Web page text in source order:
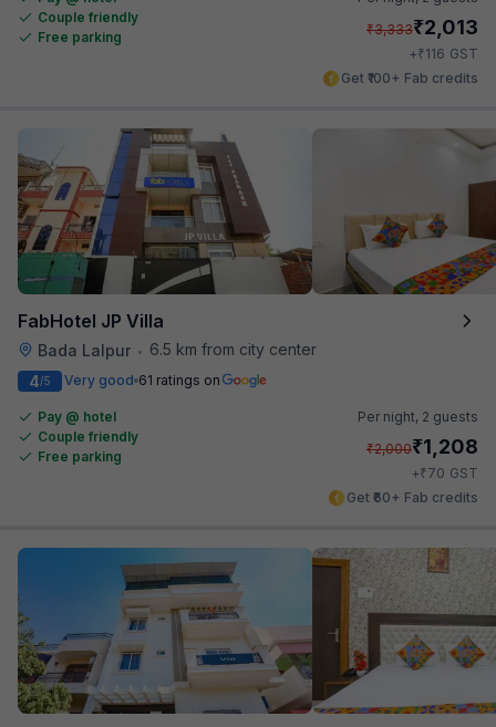
Couple friendly
Free parking
₹3,333₹2,013
+₹116 GST
Get ₹100+ Fab credits
FabHotel JP Villa
Bada Lalpur •
6.5 km from city center
4/5 Very good 61 ratings on
Pay @ hotel
Couple friendly
Free parking
Per night, 2 guests
₹2,000₹1,208
+₹70 GST
Get ₹60+ Fab credits